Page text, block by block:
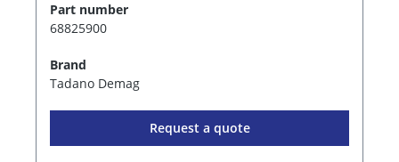
Part number
68825900
Brand
Tadano Demag
Request a quote